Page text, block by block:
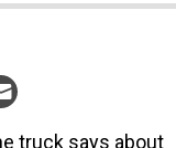
truck says about